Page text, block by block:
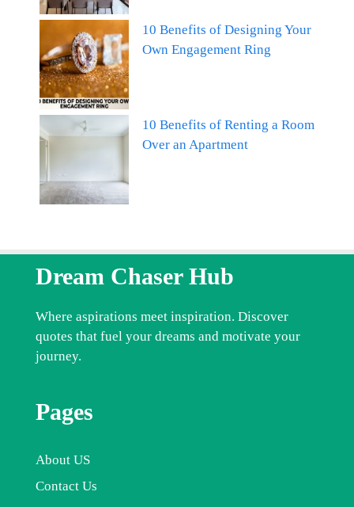
10 Benefits of Designing Your
Own Engagement Ring
10 Benefits of Renting a Room
Over an Apartment
Dream Chaser Hub
Where aspirations meet inspiration. Discover
quotes that fuel your dreams and motivate your
journey.
Pages
About US
Contact Us